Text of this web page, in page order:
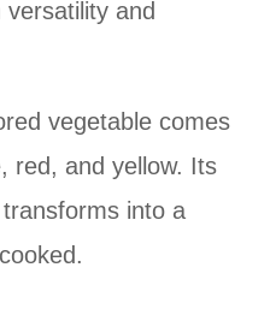
and
vegetable comes
red, and yellow. Its
into a